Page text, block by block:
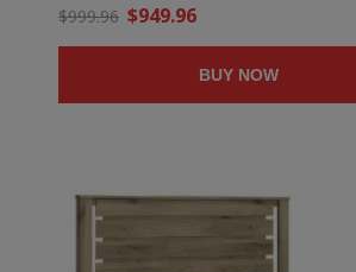
$999.96 $949.96
BUY NOW